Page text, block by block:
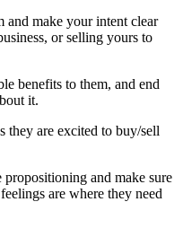
and make your intent clear
or selling yours to
benefits to them, and end
it.
they are excited to buy/sell
propositioning and make sure
are where they need